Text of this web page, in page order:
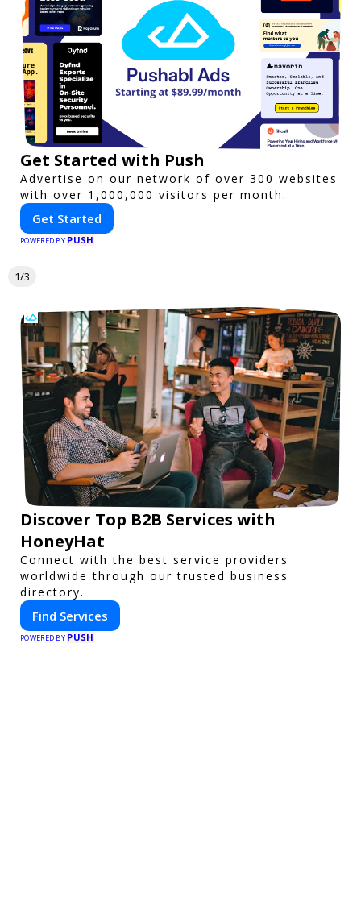
Get Started with Push
Advertise on our network of over 300 websites
with over 1,000,000 visitors per month.
Get Started
POWERED BY PUSH
1/3
Discover Top B2B Services with
HoneyHat
Connect with the best service providers
worldwide through our trusted business
directory.
Find Services
POWERED BY PUSH